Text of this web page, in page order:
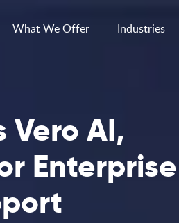
What We Offer Industries
Vero AI,
Enterprise